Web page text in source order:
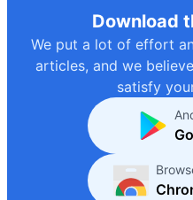
Download
We put a lot of effort
articles, and we
satisfy